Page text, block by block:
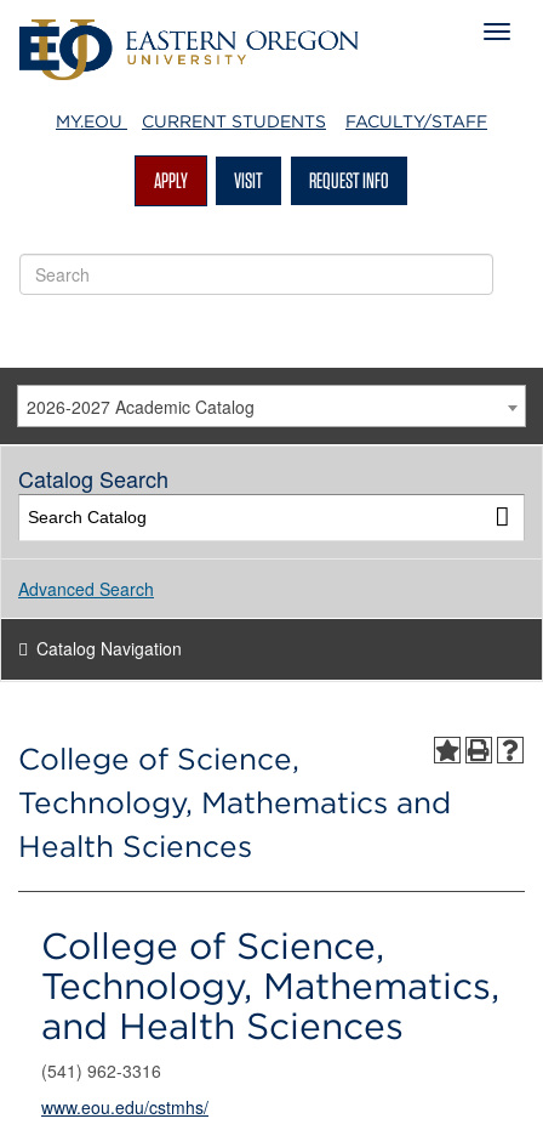
MY.EOU CURRENT STUDENTS FACULTY/STAFF
APPLY VISIT REQUEST INFO
2026-2027 Academic Catalog
Catalog Search
Advanced Search
Catalog Navigation
College of Science,
Technology, Mathematics and
Health Sciences
College of Science,
Technology, Mathematics,
and Health Sciences
(541) 962-3316
www.eou.edu/cstmhs/